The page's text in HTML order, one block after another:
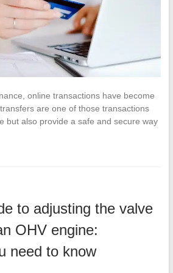
online transactions have become
are one of those transactions
but also provide a safe and secure way
to adjusting the valve
OHV engine:
need to know